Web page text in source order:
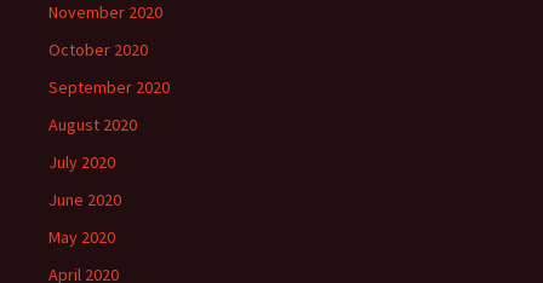
November 2020
October 2020
September 2020
August 2020
July 2020
June 2020
May 2020
April 2020